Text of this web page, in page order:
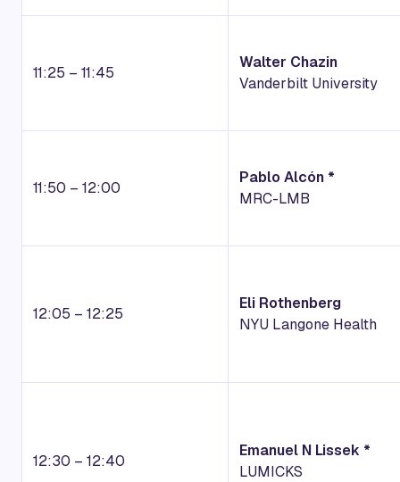
11:25 – 11:45
Walter Chazin
Vanderbilt University
11:50 – 12:00
Pablo Alcón *
MRC-LMB
12:05 – 12:25
Eli Rothenberg
NYU Langone Health
12:30 – 12:40
Emanuel N Lissek *
LUMICKS